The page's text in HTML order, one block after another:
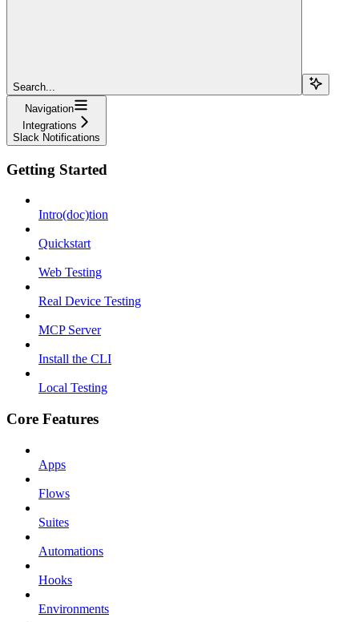
Search...
Navigation
Integrations
Slack Notifications
Getting Started
Intro(doc)tion
Quickstart
Web Testing
Real Device Testing
MCP Server
Install the CLI
Local Testing
Core Features
Apps
Flows
Suites
Automations
Hooks
Environments